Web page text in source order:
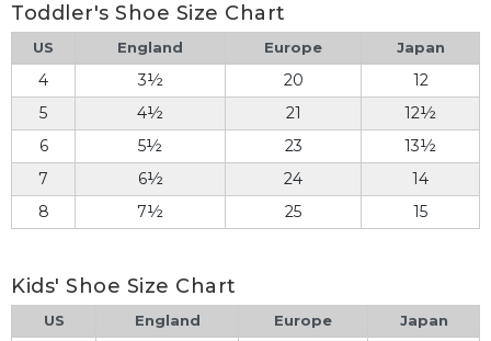
Toddler's Shoe Size Chart
US England Europe Japan
4 3½ 20
12
5
4½ 21
12½
6
5½ 23
13½
7
6½ 24
14
8
7½ 25 15
Kids' Shoe Size Chart
US England Europe Japan